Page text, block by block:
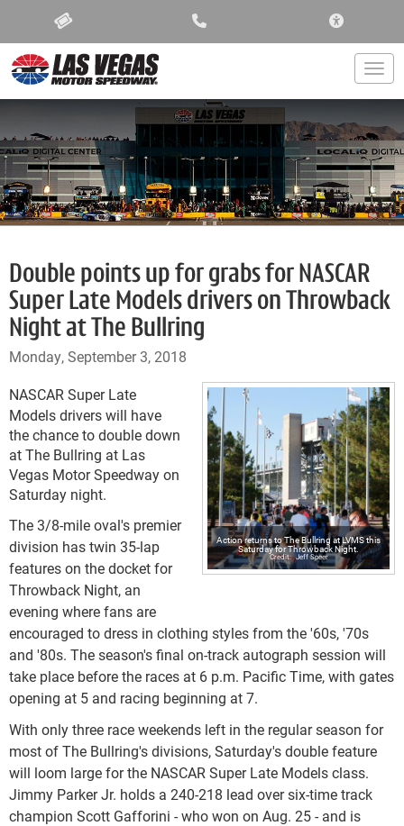
Double points up for grabs for NASCAR
Super Late Models drivers on Throwback
Night at The Bullring
Monday, September 3, 2018
Action returns to The Bullring at LVMS this
Saturday for Throwback Night.
Jeff Speer
NASCAR Super Late
Models drivers will have
the chance to double down
at The Bullring at Las
Vegas Motor Speedway on
Saturday night.
The 3/8-mile oval's premier
division has twin 35-lap
features on the docket for
Throwback Night, an
evening where fans are
encouraged to dress in clothing styles from the '60s, '70s
and '80s. The season's final on-track autograph session will
take place before the races at 6 p.m. Pacific Time, with gates
opening at 5 and racing beginning at 7.
With only three race weekends left in the regular season for
most of The Bullring's divisions, Saturday's double feature
will loom large for the NASCAR Super Late Models class.
Jimmy Parker Jr. holds a 240-218 lead over six-time track
champion Scott Gafforini - who won on Aug. 25 - and is